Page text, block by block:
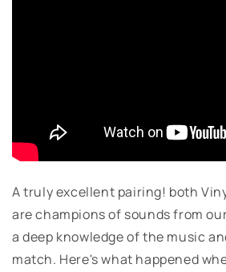
A truly excellent pairing! both
are champions of sounds from
a deep knowledge of the music
match. Here's what happened